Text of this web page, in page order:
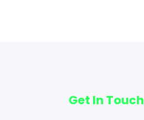
Get In Touch